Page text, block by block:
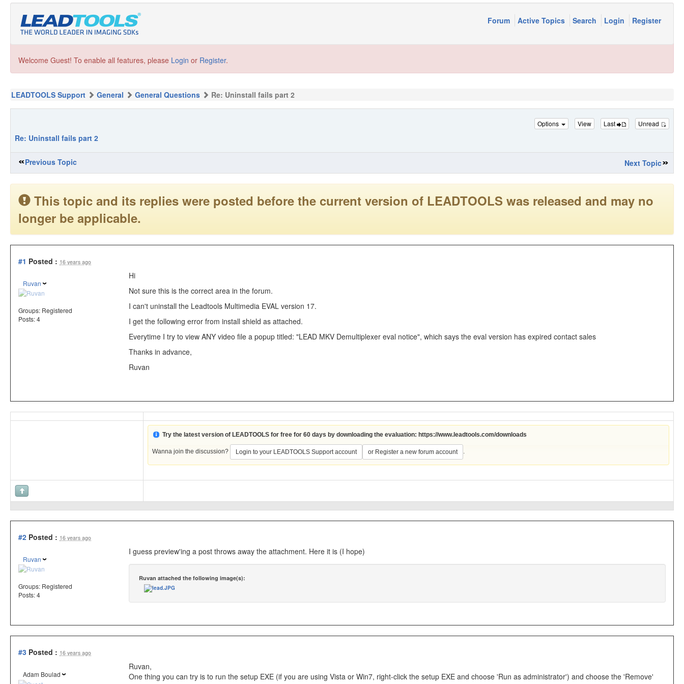
Forum Active Topics Search Login Register
Welcome Guest! To enable all features, please Login or Register.
LEADTOOLS Support General General Questions Re: Uninstall fails part 2
Re: Uninstall fails part 2
Options View Last Unread
Previous Topic Next Topic
This topic and its replies were posted before the current version of LEADTOOLS was released and may no
longer be applicable.
#1 Posted : 16 years ago
Ruvan
Groups: Registered
Posts: 4
Hi
Not sure this is the correct area in the forum.
I can't uninstall the Leadtools Multimedia EVAL version 17.
I get the following error from install shield as attached.
Everytime I try to view ANY video file a popup titled: "LEAD MKV Demultiplexer eval notice", which says the eval version has expired contact sales
Thanks in advance,
Ruvan
Try the latest version of LEADTOOLS for free for 60 days by downloading the evaluation: https://www.leadtools.com/downloads
Wanna join the discussion? Login to your LEADTOOLS Support account or Register a new forum account .
#2 Posted : 16 years ago
Ruvan
Groups: Registered
Posts: 4
I guess preview'ing a post throws away the attachment. Here it is (I hope)
Ruvan attached the following image(s):
#3 Posted : 16 years ago
Adam Boulad
Ruvan,
One thing you can try is to run the setup EXE (if you are using Vista or Win7, right-click the setup EXE and choose 'Run as administrator') and choose the 'Remove'